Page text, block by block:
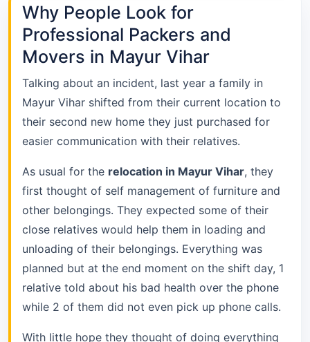
Why People Look for
Professional Packers and
Movers in Mayur Vihar
Talking about an incident, last year a family in
Mayur Vihar shifted from their current location to
their second new home they just purchased for
easier communication with their relatives.
As usual for the relocation in Mayur Vihar, they
first thought of self management of furniture and
other belongings. They expected some of their
close relatives would help them in loading and
unloading of their belongings. Everything was
planned but at the end moment on the shift day, 1
relative told about his bad health over the phone
while 2 of them did not even pick up phone calls.
With little hope they thought of doing everything